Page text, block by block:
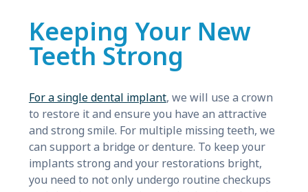
Keeping Your New
Teeth Strong
For a single dental implant, we will use a crown
to restore it and ensure you have an attractive
and strong smile. For multiple missing teeth, we
can support a bridge or denture. To keep your
implants strong and your restorations bright,
you need to not only undergo routine checkups